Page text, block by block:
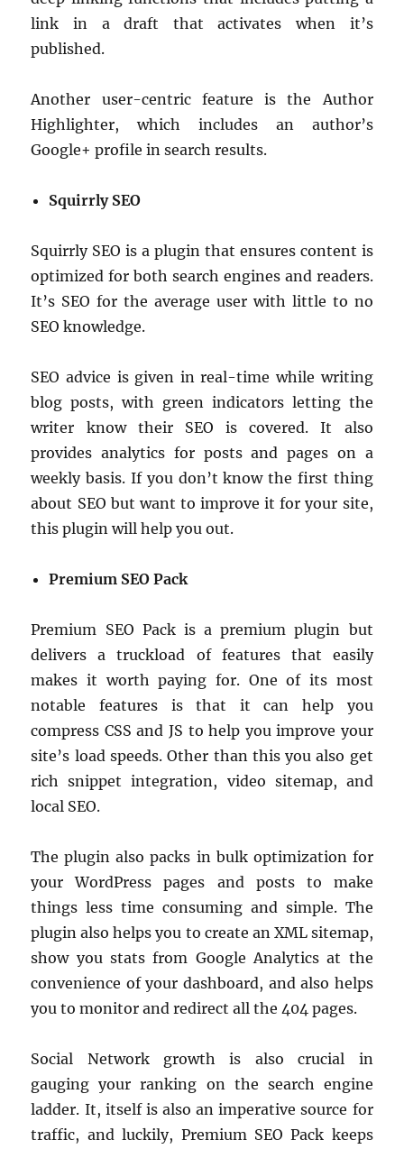
link in a draft that activates when it’s
published.
Another user-centric feature is the Author
Highlighter, which includes an author’s
Google+ profile in search results.
Squirrly SEO
Squirrly SEO is a plugin that ensures content is
optimized for both search engines and readers.
It’s SEO for the average user with little to no
SEO knowledge.
SEO advice is given in real-time while writing
blog posts, with green indicators letting the
writer know their SEO is covered. It also
provides analytics for posts and pages on a
weekly basis. If you don’t know the first thing
about SEO but want to improve it for your site,
this plugin will help you out.
Premium SEO Pack
Premium SEO Pack is a premium plugin but
delivers a truckload of features that easily
makes it worth paying for. One of its most
notable features is that it can help you
compress CSS and JS to help you improve your
site’s load speeds. Other than this you also get
rich snippet integration, video sitemap, and
local SEO.
The plugin also packs in bulk optimization for
your WordPress pages and posts to make
things less time consuming and simple. The
plugin also helps you to create an XML sitemap,
show you stats from Google Analytics at the
convenience of your dashboard, and also helps
you to monitor and redirect all the 404 pages.
Social Network growth is also crucial in
gauging your ranking on the search engine
ladder. It, itself is also an imperative source for
traffic, and luckily, Premium SEO Pack keeps